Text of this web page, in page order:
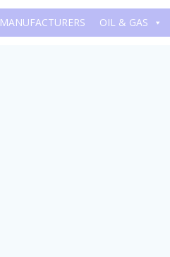
MANUFACTURERS OIL & GAS